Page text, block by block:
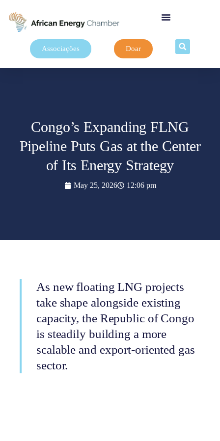
Associações Doar
Congo’s Expanding FLNG
Pipeline Puts Gas at the Center
of Its Energy Strategy
May 25, 2026 12:06 pm
As new floating LNG projects
take shape alongside existing
capacity, the Republic of Congo
is steadily building a more
scalable and export-oriented gas
sector.